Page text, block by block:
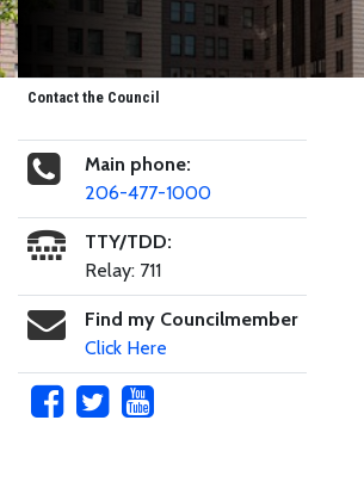
Contact the Council
Main phone:
206-477-1000
TTY/TDD:
Relay: 711
Find my Councilmember
Click Here